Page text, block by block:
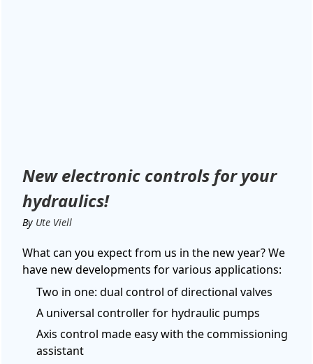
New electronic controls for your
hydraulics!
By Ute Viell
What can you expect from us in the new year? We
have new developments for various applications:
Two in one: dual control of directional valves
A universal controller for hydraulic pumps
Axis control made easy with the commissioning
assistant